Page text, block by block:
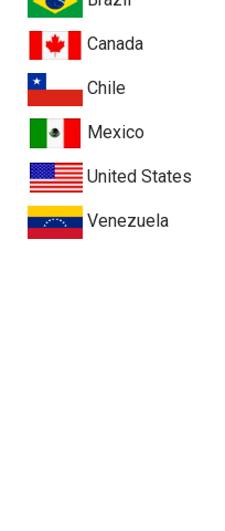
Canada
Chile
Mexico
United States
Venezuela